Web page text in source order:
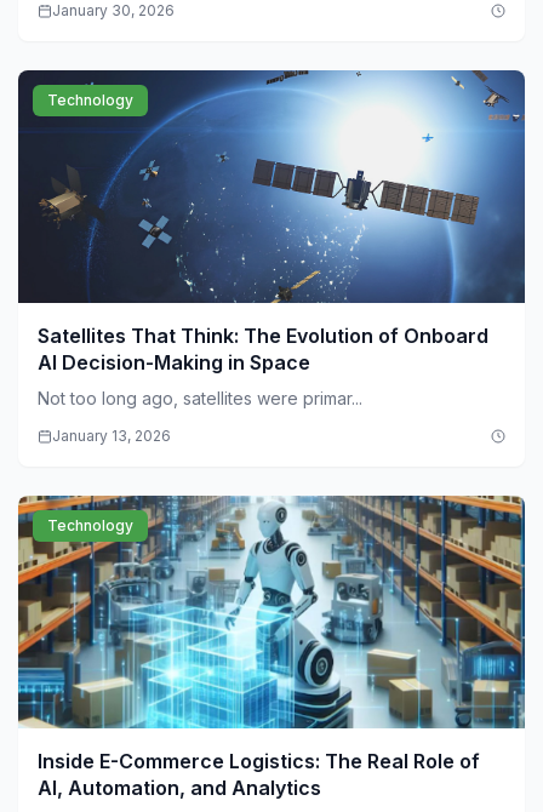
January 30, 2026
Technology
Satellites That Think: The Evolution of Onboard
AI Decision-Making in Space
Not too long ago, satellites were primar...
January 13, 2026
Technology
Inside E-Commerce Logistics: The Real Role of
AI, Automation, and Analytics